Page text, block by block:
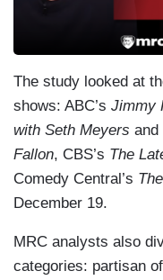
The study looked at
shows: ABC’s Jimmy
with Seth Meyers and
Fallon, CBS’s The
Comedy Central’s
December 19.
MRC analysts also
categories: partisan